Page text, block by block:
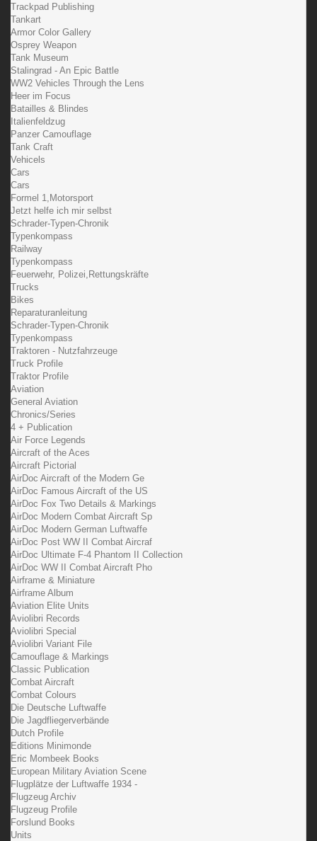
Trackpad Publishing
Tankart
Armor Color Gallery
Osprey Weapon
Tank Museum
Stalingrad - An Epic Battle
WW2 Vehicles Through the Lens
Heer im Focus
Batailles & Blindes
Italienfeldzug
Panzer Camouflage
Tank Craft
Vehicels
Cars
Cars
Formel 1,Motorsport
Jetzt helfe ich mir selbst
Schrader-Typen-Chronik
Typenkompass
Railway
Typenkompass
Feuerwehr, Polizei,Rettungskräfte
Trucks
Bikes
Reparaturanleitung
Schrader-Typen-Chronik
Typenkompass
Traktoren - Nutzfahrzeuge
Truck Profile
Traktor Profile
Aviation
General Aviation
Chronics/Series
4 + Publication
Air Force Legends
Aircraft of the Aces
Aircraft Pictorial
AirDoc Aircraft of the Modern Ge
AirDoc Famous Aircraft of the US
AirDoc Fox Two Details & Markings
AirDoc Modern Combat Aircraft Sp
AirDoc Modern German Luftwaffe
AirDoc Post WW II Combat Aircraf
AirDoc Ultimate F-4 Phantom II Collection
AirDoc WW II Combat Aircraft Pho
Airframe & Miniature
Airframe Album
Aviation Elite Units
Aviolibri Records
Aviolibri Special
Aviolibri Variant File
Camouflage & Markings
Classic Publication
Combat Aircraft
Combat Colours
Die Deutsche Luftwaffe
Die Jagdfliegerverbände
Dutch Profile
Editions Minimonde
Eric Mombeek Books
European Military Aviation Scene
Flugplätze der Luftwaffe 1934 -
Flugzeug Archiv
Flugzeug Profile
Forslund Books
Units